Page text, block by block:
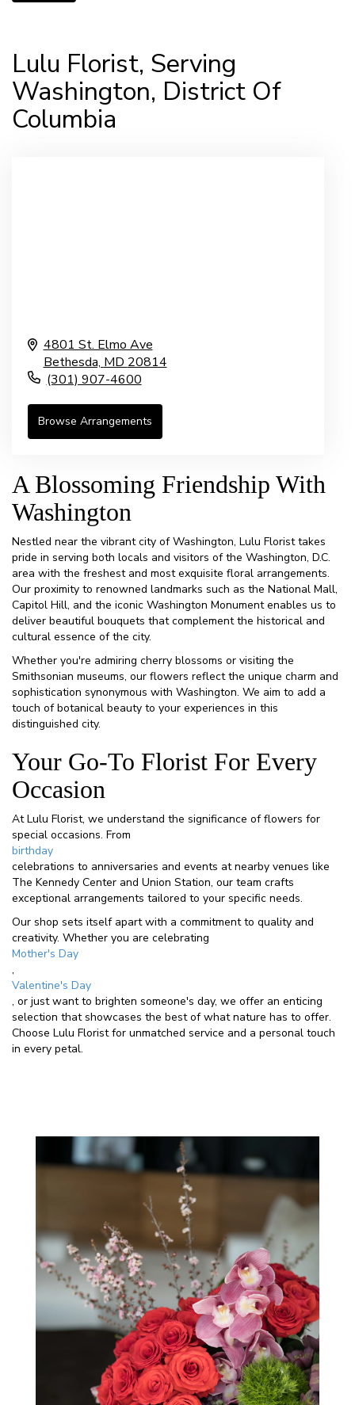
Lulu Florist, Serving
Washington, District Of
Columbia
4801 St. Elmo Ave
Bethesda, MD 20814
(301) 907-4600
Browse Arrangements
A Blossoming Friendship With
Washington
Nestled near the vibrant city of Washington, Lulu Florist takes
pride in serving both locals and visitors of the Washington, D.C.
area with the freshest and most exquisite floral arrangements.
Our proximity to renowned landmarks such as the National Mall,
Capitol Hill, and the iconic Washington Monument enables us to
deliver beautiful bouquets that complement the historical and
cultural essence of the city.
Whether you're admiring cherry blossoms or visiting the
Smithsonian museums, our flowers reflect the unique charm and
sophistication synonymous with Washington. We aim to add a
touch of botanical beauty to your experiences in this
distinguished city.
Your Go-To Florist For Every
Occasion
At Lulu Florist, we understand the significance of flowers for
special occasions. From
birthday
celebrations to anniversaries and events at nearby venues like
The Kennedy Center and Union Station, our team crafts
exceptional arrangements tailored to your specific needs.
Our shop sets itself apart with a commitment to quality and
creativity. Whether you are celebrating
Mother's Day
,
Valentine's Day
, or just want to brighten someone's day, we offer an enticing
selection that showcases the best of what nature has to offer.
Choose Lulu Florist for unmatched service and a personal touch
in every petal.